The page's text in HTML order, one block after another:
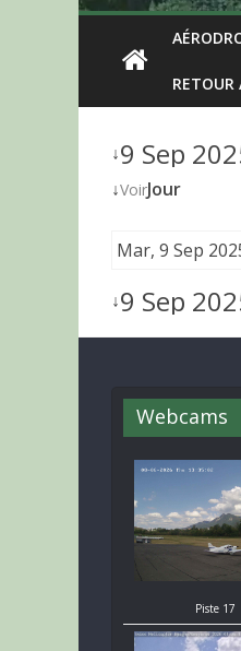
RETOUR
↓9 Sep
↓VoirJour
Mar, 9 Sep
↓9 Sep
Webcams
Piste 17